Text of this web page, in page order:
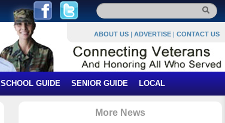
ABOUT US | ADVERTISE | CONTACT US
SCHOOL GUIDE SENIOR GUIDE LOCAL
More News